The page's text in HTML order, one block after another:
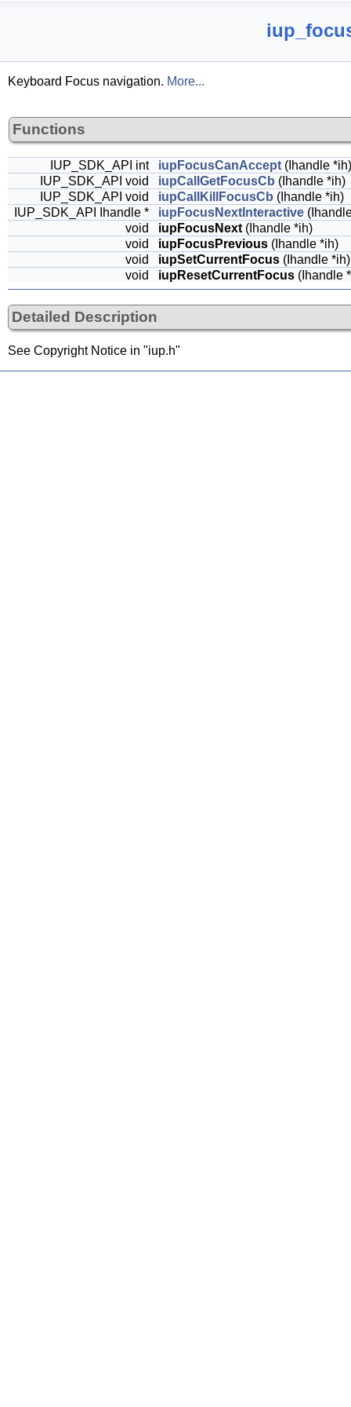
Keyboard Focus navigation. More...
Functions
IUP_SDK_API int iupFocusCanAccept (Ihandle *ih)
IUP_SDK_API void
iupCallGetFocusCb (Ihandle *ih)
IUP_SDK_API void
iupCallKillFocusCb (Ihandle *ih)
IUP_SDK_API Ihandle *
iupFocusNextInteractive
void
iupFocusNext (Ihandle *ih)
void
iupFocusPrevious (Ihandle *ih)
void
iupSetCurrentFocus (Ihandle *ih)
void
iupResetCurrentFocus (Ihandle
Detailed Description
See Copyright Notice in "iup.h"